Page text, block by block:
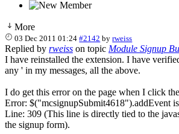
More
03 Dec 2011 01:24 #2142 byrweiss
Replied by rweiss on topic Module Signup
I have reinstalled the extension. I have
any ' in my messages, all the above.
I do get this error on the page when I click
Error: $("mcsignupSubmit4618").addEvent
Line: 309 (This line is directly tied to the
the signup form).